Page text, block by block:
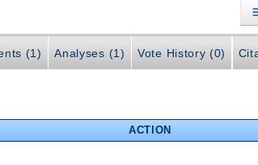
(1) Analyses (1) Vote History (0)
ACTION